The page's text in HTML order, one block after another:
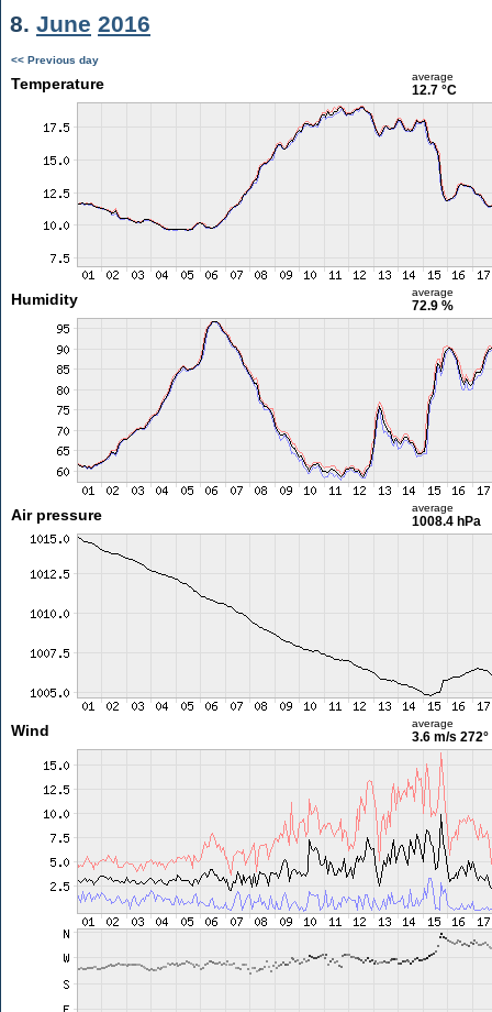
8. June 2016
<< Previous day
Temperature average
12.7 °C
Humidity average
72.9 %
Air pressure average
1008.4 hPa
Wind average
3.6 m/s 272°